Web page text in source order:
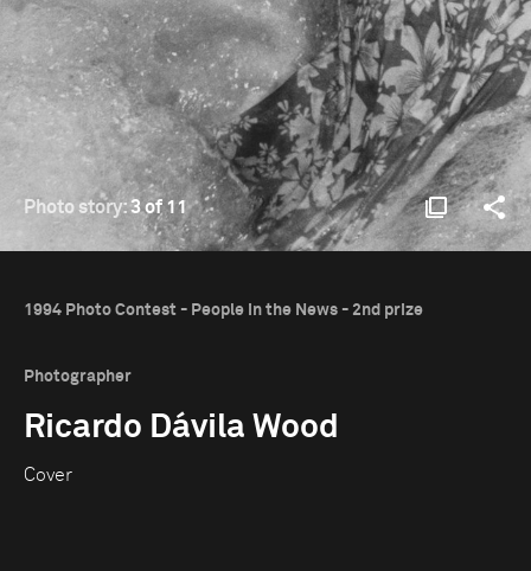
Photo story:3 of 11
1994 Photo Contest - People in the News - 2nd prize
Photographer
Ricardo Dávila Wood
Cover